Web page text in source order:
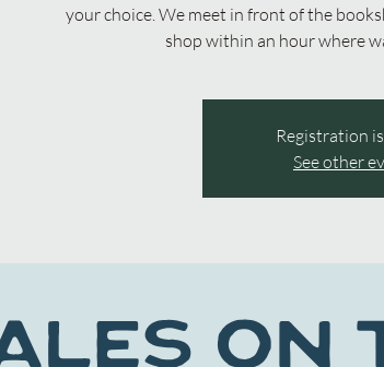
your choice. We meet in front of the
shop within an hour where
Registration
See other